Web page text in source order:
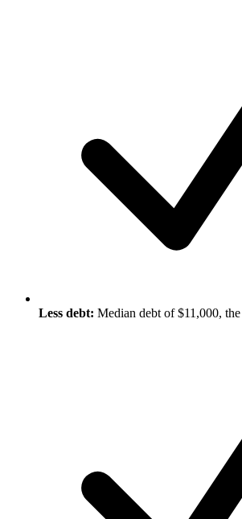
Less debt: Median debt of $11,000,